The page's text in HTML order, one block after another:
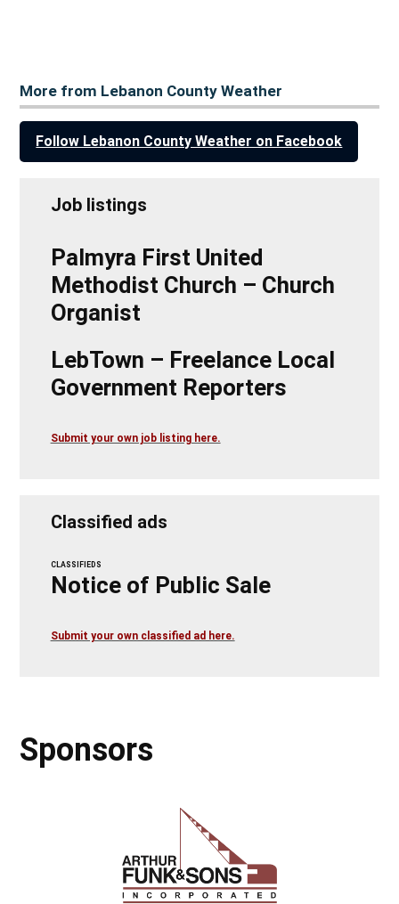
More from Lebanon County Weather
Follow Lebanon County Weather on Facebook
Job listings
Palmyra First United
Methodist Church – Church
Organist
LebTown – Freelance Local
Government Reporters
Submit your own job listing here.
Classified ads
CLASSIFIEDS
Notice of Public Sale
Submit your own classified ad here.
Sponsors